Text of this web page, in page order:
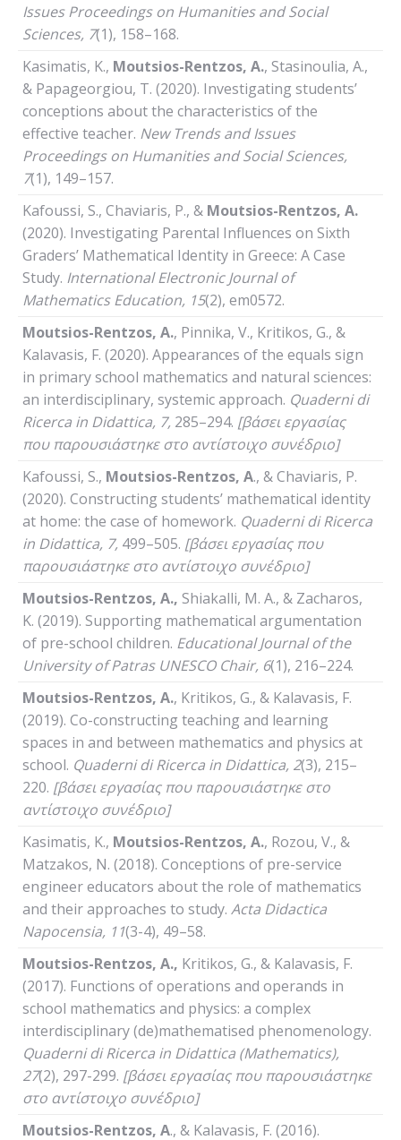
Issues Proceedings on Humanities and Social
Sciences, 7(1), 158–168.
Kasimatis, Κ., Moutsios-Rentzos, A., Stasinoulia, A.,
& Papageorgiou, T. (2020). Investigating students’
conceptions about the characteristics of the
effective teacher. New Trends and Issues
Proceedings on Humanities and Social Sciences,
7(1), 149–157.
Kafoussi, S., Chaviaris, P., & Moutsios-Rentzos, A.
(2020). Investigating Parental Influences on Sixth
Graders’ Mathematical Identity in Greece: A Case
Study. International Electronic Journal of
Mathematics Education, 15(2), em0572.
Moutsios-Rentzos, A., Pinnika, V., Kritikos, G., &
Kalavasis, F. (2020). Appearances of the equals sign
in primary school mathematics and natural sciences:
an interdisciplinary, systemic approach. Quaderni di
Ricerca in Didattica, 7, 285–294. [βάσει εργασίας
που παρουσιάστηκε στο αντίστοιχο συνέδριο]
Kafoussi, S., Moutsios-Rentzos, A., & Chaviaris, P.
(2020). Constructing students’ mathematical identity
at home: the case of homework. Quaderni di Ricerca
in Didattica, 7, 499–505. [βάσει εργασίας που
παρουσιάστηκε στο αντίστοιχο συνέδριο]
Moutsios-Rentzos, A., Shiakalli, M. A., & Zacharos,
K. (2019). Supporting mathematical argumentation
of pre-school children. Educational Journal of the
University of Patras UNESCO Chair, 6(1), 216–224.
Moutsios-Rentzos, A., Kritikos, G., & Kalavasis, F.
(2019). Co-constructing teaching and learning
spaces in and between mathematics and physics at
school. Quaderni di Ricerca in Didattica, 2(3), 215–
220. [βάσει εργασίας που παρουσιάστηκε στο
αντίστοιχο συνέδριο]
Kasimatis, K., Moutsios-Rentzos, A., Rozou, V., &
Matzakos, N. (2018). Conceptions of pre-service
engineer educators about the role of mathematics
and their approaches to study. Acta Didactica
Napocensia, 11(3-4), 49–58.
Moutsios-Rentzos, A., Kritikos, G., & Kalavasis, F.
(2017). Functions of operations and operands in
school mathematics and physics: a complex
interdisciplinary (de)mathematised phenomenology.
Quaderni di Ricerca in Didattica (Mathematics),
27(2), 297-299. [βάσει εργασίας που παρουσιάστηκε
στο αντίστοιχο συνέδριο]
Moutsios-Rentzos, Α., & Kalavasis, F. (2016).